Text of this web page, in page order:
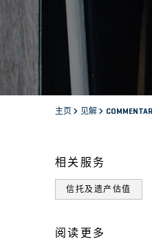
主页 见解
相关服务
信托及遗产估值
阅读更多